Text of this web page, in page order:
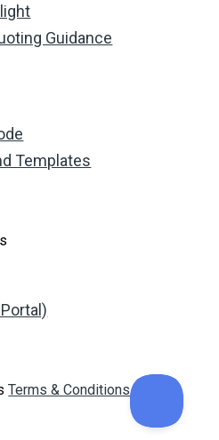
Guidance
Templates
Terms & Conditions
Privacy